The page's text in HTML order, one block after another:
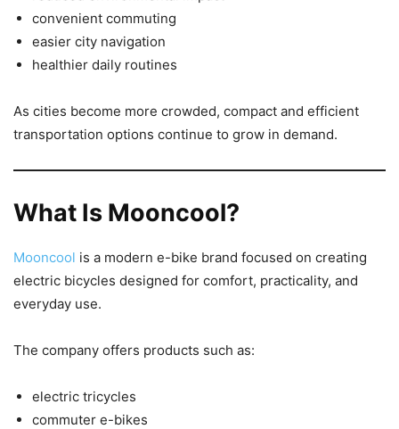
convenient commuting
easier city navigation
healthier daily routines
As cities become more crowded, compact and efficient
transportation options continue to grow in demand.
What Is Mooncool?
Mooncool is a modern e-bike brand focused on creating
electric bicycles designed for comfort, practicality, and
everyday use.
The company offers products such as:
electric tricycles
commuter e-bikes